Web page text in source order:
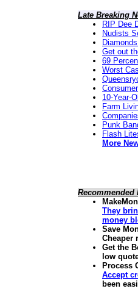
Late Breaking
RIP Dee
Nudists
Get out
69
Worst
10-Year-
Farm
Punk
Flash
More
Recommended
They
money
Save
Cheaper
Get the
low
Process
Accept
been